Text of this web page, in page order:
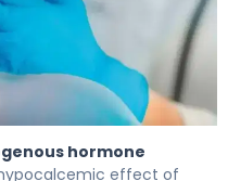
hormone
effect of